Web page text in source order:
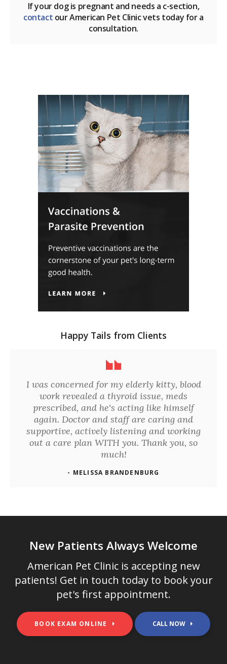
If your dog is pregnant and needs a c-section,
contact our American Pet Clinic vets today for a
consultation.
Happy Tails from Clients
I was concerned for my elderly kitty, blood
work revealed a thyroid issue, meds
prescribed, and he's acting like himself
again. Doctor and staff are caring and
supportive, actively listening and working
out a care plan WITH you. Thank you, so
much!
- MELISSA BRANDENBURG
New Patients Always Welcome
American Pet Clinicis accepting new
patients! Get in touch today to book your
pet's first appointment.
BOOK EXAM ONLINE